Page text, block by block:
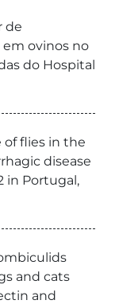
de
ovinos no
do Hospital
of flies in the
disease
in Portugal,
and cats
and